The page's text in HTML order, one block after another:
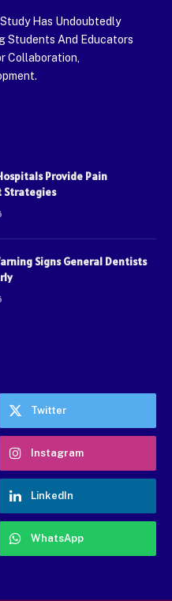
Has Undoubtedly
Students And Educators
Collaboration,
Provide Pain
Strategies
Signs General Dentists
Twitter
Instagram
LinkedIn
WhatsApp